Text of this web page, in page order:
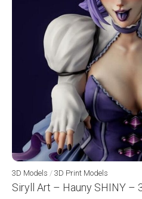
3D Models / 3D Print Models
Siryll Art – Hauny SHINY –